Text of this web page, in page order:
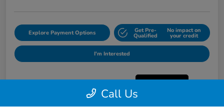
Explore Payment Options Get Pre-
Qualified
No impact on
your credit
I'm Interested
Call Us